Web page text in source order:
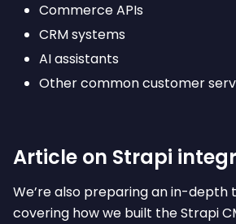
Commerce APIs
CRM systems
AI assistants
Other common customer
Article on Strapi
We’re also preparing an in-depth
covering how we built the Strapi